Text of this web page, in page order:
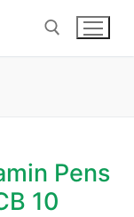
Pens
10